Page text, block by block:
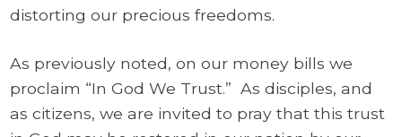
distorting our precious freedoms.
As previously noted, on our money bills we
proclaim “In God We Trust.” As disciples, and
as citizens, we are invited to pray that this trust